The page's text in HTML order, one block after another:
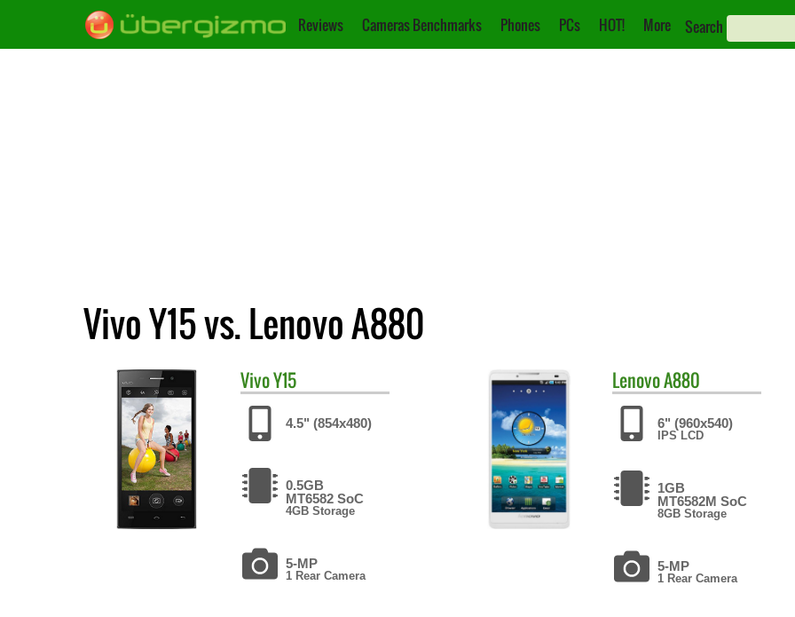
Reviews Cameras Benchmarks Phones PCs HOT! More Search
Vivo Y15 vs. Lenovo A880
VivoY15
4.5" (854x480)
0.5GB
MT6582 SoC
4GB Storage
5-MP
1 Rear Camera
LenovoA880
6" (960x540)
IPS LCD
1GB
MT6582M SoC
8GB Storage
5-MP
1 Rear Camera